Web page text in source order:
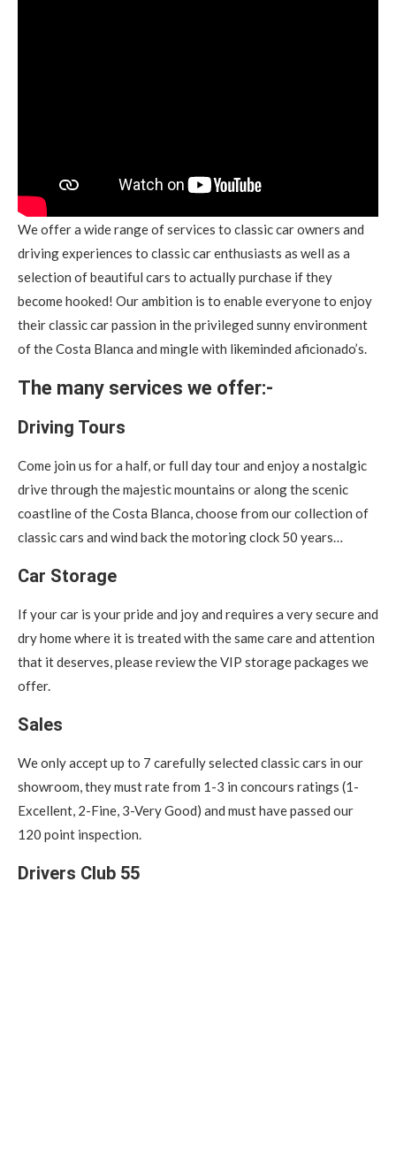
We offer a wide range of services to classic car owners and
driving experiences to classic car enthusiasts as well as a
selection of beautiful cars to actually purchase if they
become hooked! Our ambition is to enable everyone to enjoy
their classic car passion in the privileged sunny environment
of the Costa Blanca and mingle with likeminded aficionado’s.
The many services we offer:-
Driving Tours
Come join us for a half, or full day tour and enjoy a nostalgic
drive through the majestic mountains or along the scenic
coastline of the Costa Blanca, choose from our collection of
classic cars and wind back the motoring clock 50 years…
Car Storage
If your car is your pride and joy and requires a very secure and
dry home where it is treated with the same care and attention
that it deserves, please review the VIP storage packages we
offer.
Sales
We only accept up to 7 carefully selected classic cars in our
showroom, they must rate from 1-3 in concours ratings (1-
Excellent, 2-Fine, 3-Very Good) and must have passed our
120 point inspection.
Drivers Club 55